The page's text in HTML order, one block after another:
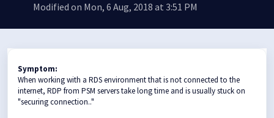
Modified on Mon, 6 Aug, 2018 at 3:51 PM
Symptom:
When working with a RDS environment that is not connected to the
internet, RDP from PSM servers take long time and is usually stuck on
"securing connection.."